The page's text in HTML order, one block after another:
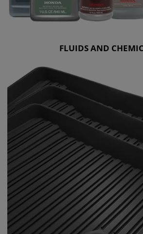
FLUIDS AND